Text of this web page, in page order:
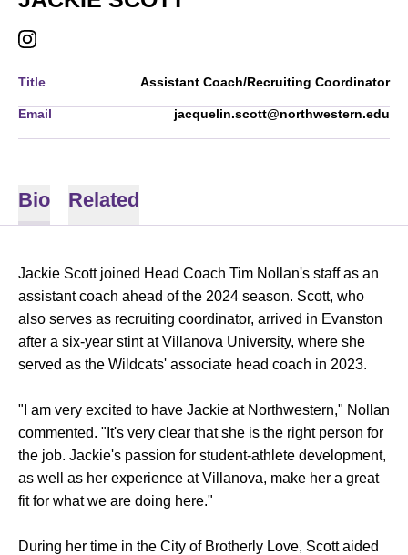
INSTAGRAM
OPENS IN A NEW WINDOW
Title Assistant Coach/Recruiting Coordinator
Email jacquelin.scott@northwestern.edu
Bio Related
Jackie Scott joined Head Coach Tim Nollan's staff as an
assistant coach ahead of the 2024 season. Scott, who
also serves as recruiting coordinator, arrived in Evanston
after a six-year stint at Villanova University, where she
served as the Wildcats' associate head coach in 2023.
"I am very excited to have Jackie at Northwestern," Nollan
commented. "It's very clear that she is the right person for
the job. Jackie's passion for student-athlete development,
as well as her experience at Villanova, make her a great
fit for what we are doing here."
During her time in the City of Brotherly Love, Scott aided